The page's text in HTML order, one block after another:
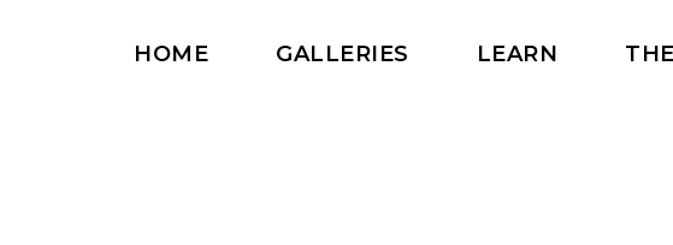
HOME GALLERIES LEARN